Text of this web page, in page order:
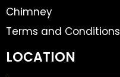
Chimney
Terms and Conditions
LOCATION